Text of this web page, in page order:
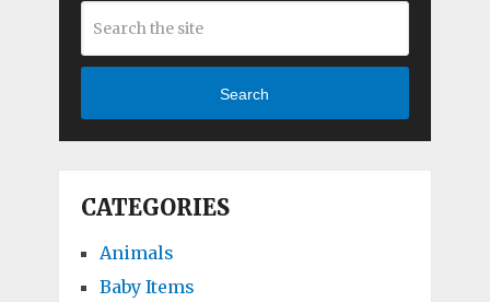
Search
CATEGORIES
Animals
Baby Items